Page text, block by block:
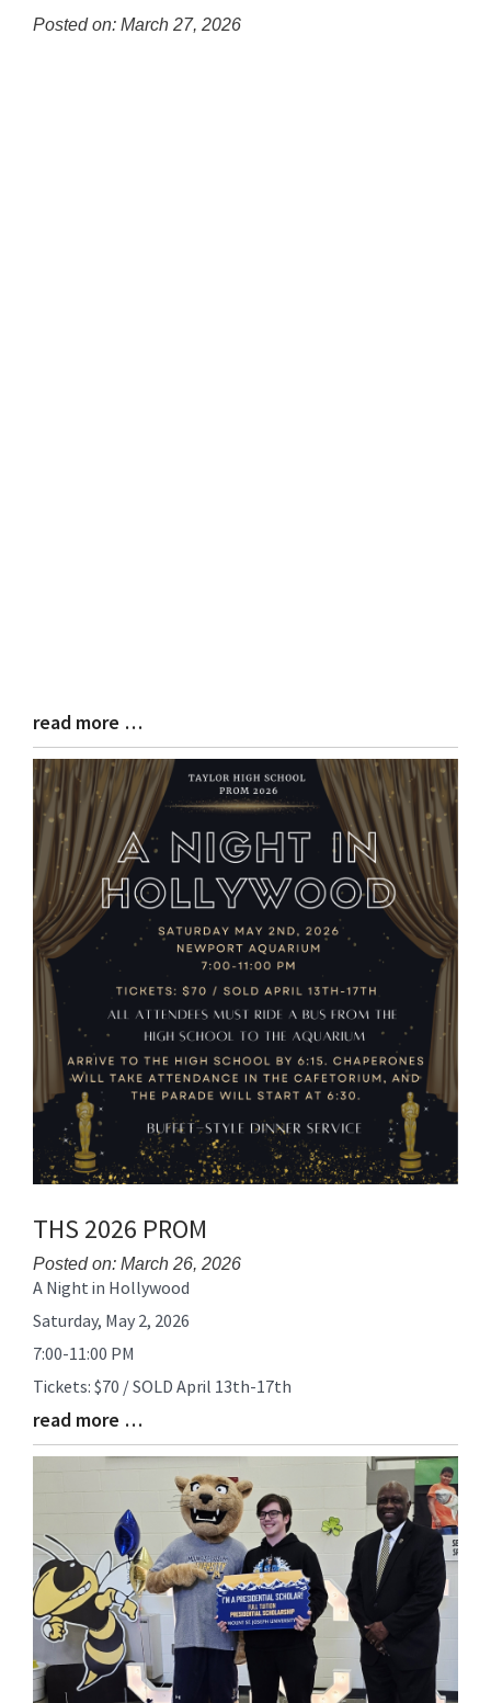
Posted on: March 27, 2026
Blog
Entry
Synopsis
End
read more …
THS 2026 PROM
Posted on: March 26, 2026
Blog
Entry
Synopsis
Begin
A Night in Hollywood
Saturday, May 2, 2026
7:00-11:00 PM
Tickets: $70 / SOLD April 13th-17th
Blog
Entry
read more …